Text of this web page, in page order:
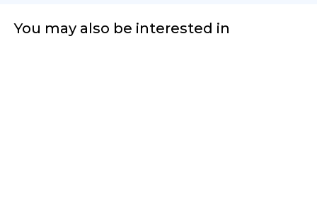
You may also be interested in